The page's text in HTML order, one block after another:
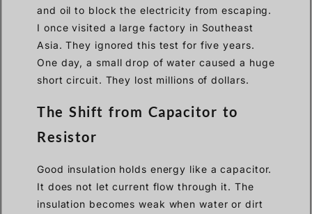
and oil to block the electricity from escaping.
I once visited a large factory in Southeast
Asia. They ignored this test for five years.
One day, a small drop of water caused a huge
short circuit. They lost millions of dollars.
The Shift from Capacitor to
Resistor
Good insulation holds energy like a capacitor.
It does not let current flow through it. The
insulation becomes weak when water or dirt